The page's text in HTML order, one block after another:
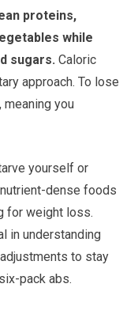
proteins,
while
sugars. Caloric
approach. To lose
you
yourself or
dense foods
for weight loss.
in understanding
to stay
pack abs.